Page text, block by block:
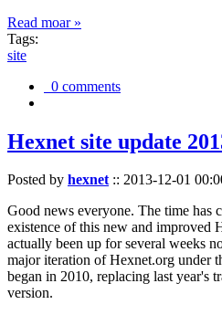
Read moar »
Tags:
site
0 comments
Hexnet site update
Posted by hexnet:: 2013-12-01
Good news everyone. The time has
existence of this new and improved
actually been up for several weeks
major iteration of Hexnet.org under
began in 2010, replacing last year's
version.